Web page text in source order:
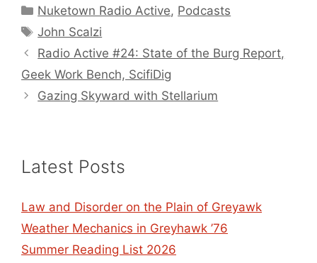
Categories
Nuketown Radio Active, Podcasts
Tags
John Scalzi
Radio Active #24: State of the Burg Report,
Geek Work Bench, ScifiDig
Gazing Skyward with Stellarium
Latest Posts
Law and Disorder on the Plain of Greyawk
Weather Mechanics in Greyhawk ’76
Summer Reading List 2026